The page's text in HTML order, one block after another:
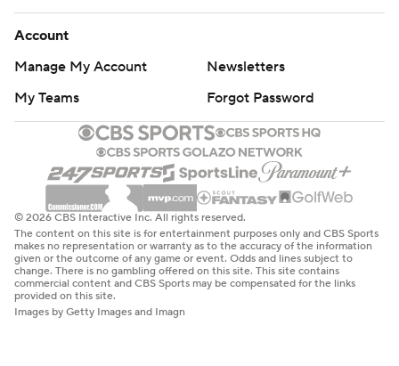
Account
Manage My Account
Newsletters
My Teams
Forgot Password
© 2026 CBS Interactive Inc. All rights reserved.
The content on this site is for entertainment purposes only and CBS Sports
makes no representation or warranty as to the accuracy of the information
given or the outcome of any game or event. Odds and lines subject to
change. There is no gambling offered on this site. This site contains
commercial content and CBS Sports may be compensated for the links
provided on this site.
Images by Getty Images and Imagn